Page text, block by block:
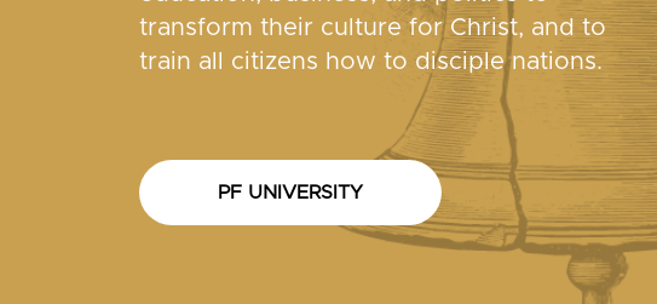
transform their culture for Christ, and to
train all citizens how to disciple nations.
PF UNIVERSITY